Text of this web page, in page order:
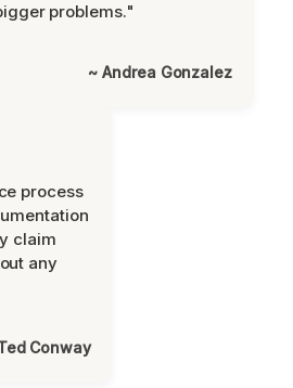
problems."
~ Andrea Gonzalez
process
claim
any
Conway